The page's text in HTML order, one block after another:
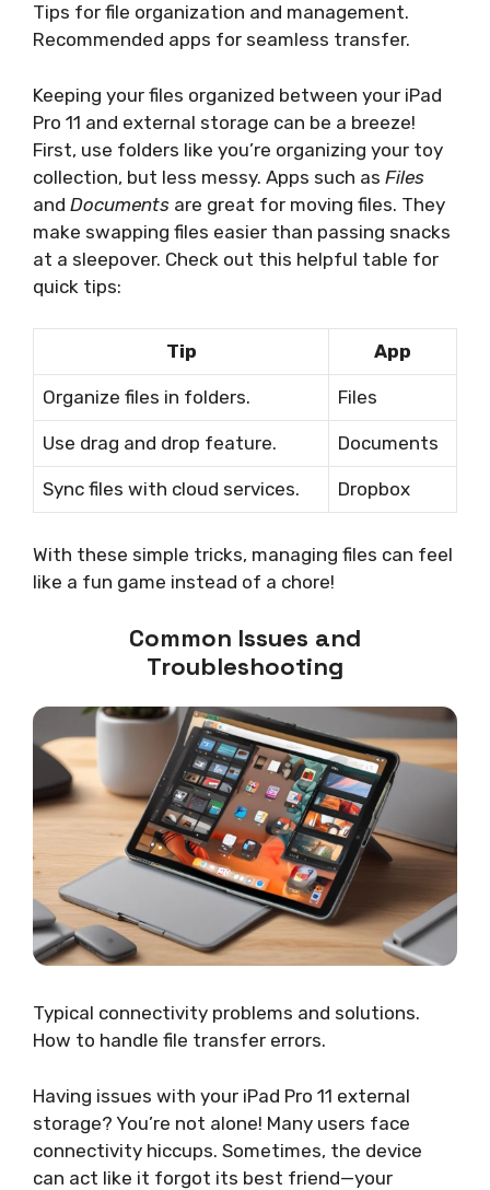
Tips for file organization and management.
Recommended apps for seamless transfer.
Keeping your files organized between your iPad
Pro 11 and external storage can be a breeze!
First, use folders like you’re organizing your toy
collection, but less messy. Apps such as Files
and Documents are great for moving files. They
make swapping files easier than passing snacks
at a sleepover. Check out this helpful table for
quick tips:
Tip App
Organize files in folders. Files
Use drag and drop feature. Documents
Sync files with cloud services. Dropbox
With these simple tricks, managing files can feel
like a fun game instead of a chore!
Common Issues and
Troubleshooting
Typical connectivity problems and solutions.
How to handle file transfer errors.
Having issues with your iPad Pro 11 external
storage? You’re not alone! Many users face
connectivity hiccups. Sometimes, the device
can act like it forgot its best friend—your